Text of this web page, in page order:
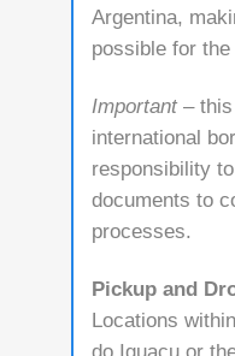
Argentina,
possible for
Important– this
international
responsibility
documents to
processes.
Pickup and
Locations